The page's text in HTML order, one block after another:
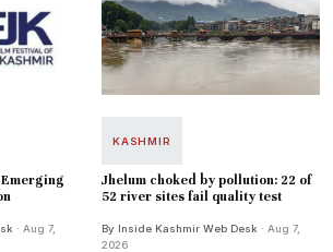
Emerging
· Aug 7,
KASHMIR
Jhelum choked by pollution: 22 of
52 river sites fail quality test
By Inside Kashmir Web Desk · Aug 7,
2026